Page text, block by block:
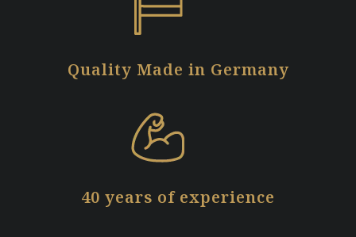
Quality Made in Germany
40 years of experience